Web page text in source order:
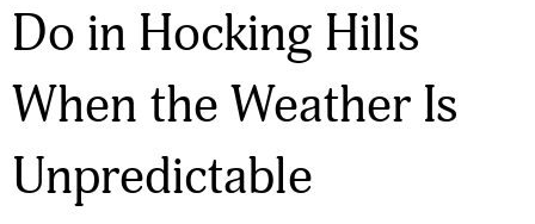
Do in Hocking Hills
When the Weather Is
Unpredictable